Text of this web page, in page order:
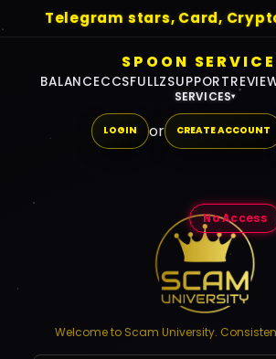
Telegram stars, Card,
SPOON
BALANCECCSFULLZSUPPORT
SERVICES▾
LOGIN or CREATE ACCOUNT
Welcome to Scam University.
No Access